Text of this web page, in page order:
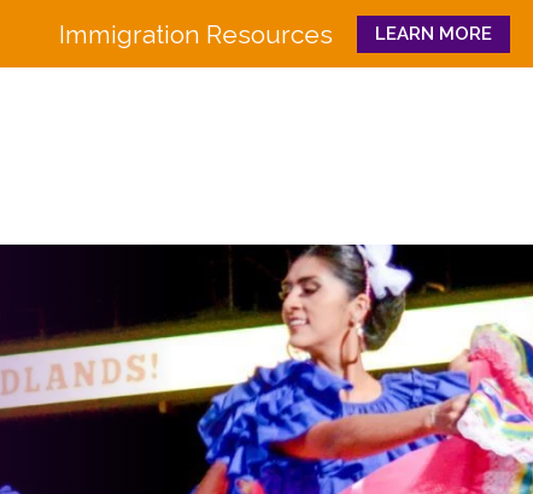
Immigration Resources LEARN MORE
Close
History
Partners
Workforce
Pathways to
Family &
CULTURA